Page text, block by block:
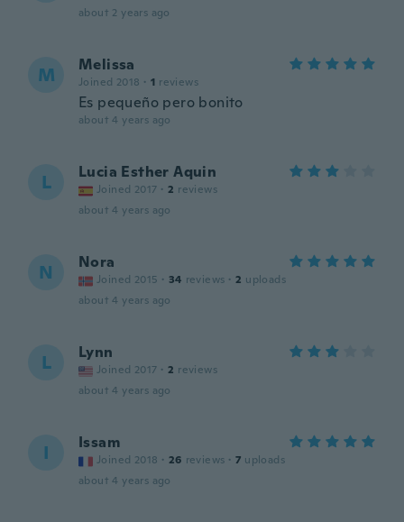
about 2 years ago
M Melissa
Joined 2018 · 1 reviews
Es pequeño pero bonito
about 4 years ago
L Lucia Esther Aquin
Joined 2017 · 2 reviews
about 4 years ago
N Nora
Joined 2015 · 34 reviews · 2 uploads
about 4 years ago
L Lynn
Joined 2017 · 2 reviews
about 4 years ago
I Issam
Joined 2018 · 26 reviews · 7 uploads
about 4 years ago